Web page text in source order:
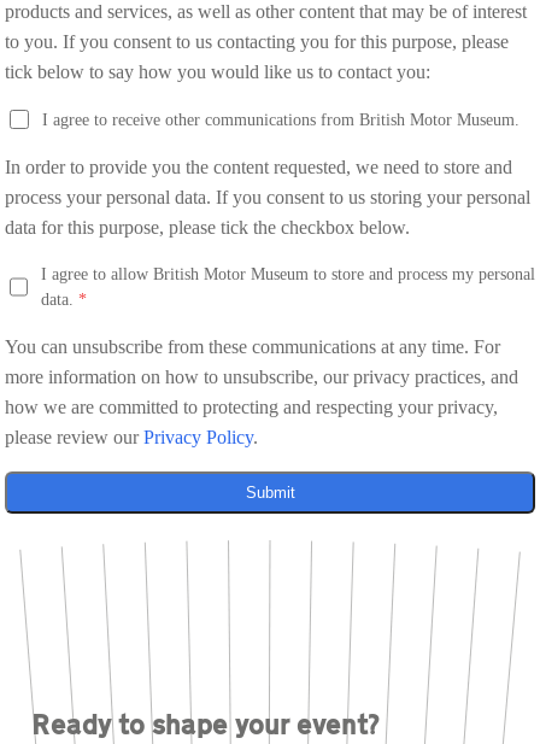
products and services, as well as other content that may be of interest
to you. If you consent to us contacting you for this purpose, please
tick below to say how you would like us to contact you:
I agree to receive other communications from British Motor Museum.
In order to provide you the content requested, we need to store and
process your personal data. If you consent to us storing your personal
data for this purpose, please tick the checkbox below.
I agree to allow British Motor Museum to store and process my personal
data. *
You can unsubscribe from these communications at any time. For
more information on how to unsubscribe, our privacy practices, and
how we are committed to protecting and respecting your privacy,
please review ourPrivacy Policy.
Submit
Ready to shape your event?